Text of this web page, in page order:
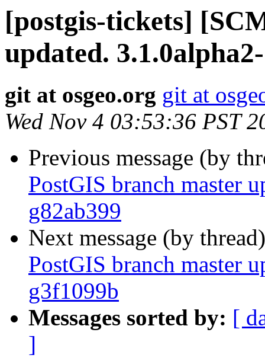
[postgis-tickets]
updated.
git at osgeo.org git at
Wed Nov 4 03:53:36 PST
Previous message (by
PostGIS branch master
g82ab399
Next message (by
PostGIS branch master
g3f1099b
Messages sorted by: [
]